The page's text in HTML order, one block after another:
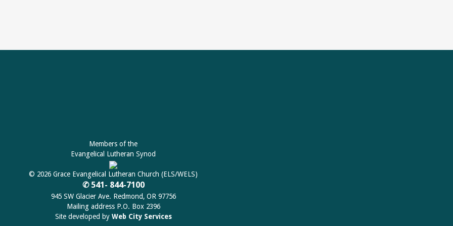
Members of the
Evangelical Lutheran Synod
© 2026 Grace Evangelical Lutheran Church (ELS/WELS)
✆ 541- 844-7100
945 SW Glacier Ave. Redmond, OR 97756
Mailing address P.O. Box 2396
Site developed by Web City Services